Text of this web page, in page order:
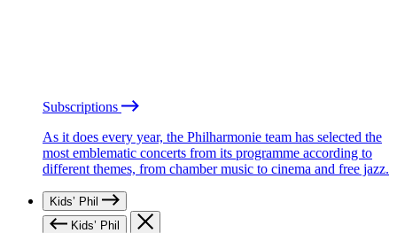
Subscriptions
As it does every year, the Philharmonie team has selected the
most emblematic concerts from its programme according to
different themes, from chamber music to cinema and free jazz.
Kids’ Phil
Kids’ Phil